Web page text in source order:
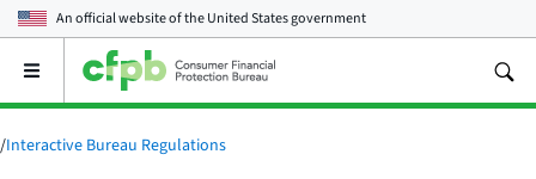
An official website of theUnited States government
Open
main
menu
/Interactive Bureau Regulations